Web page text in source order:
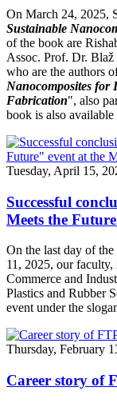
On March 24, 2025,
Sustainable
of the book are
Assoc. Prof. Dr.
who are the authors
Nanocomposites
Fabrication", also
book is also
Tuesday, April 15,
Successful
Meets the
On the last day of
11, 2025, our
Commerce and
Plastics and Rubber
event under the
Thursday, February
Career story of